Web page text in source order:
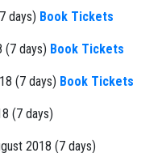
days) Book Tickets
(7 days) Book Tickets
(7 days) Book Tickets
(7 days)
2018 (7 days)